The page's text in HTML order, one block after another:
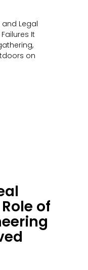
Legal
It
on
of